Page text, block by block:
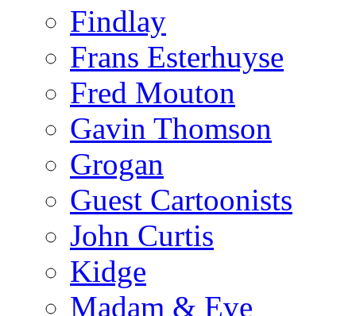
Findlay
Frans Esterhuyse
Fred Mouton
Gavin Thomson
Grogan
Guest Cartoonists
John Curtis
Kidge
Madam & Eve